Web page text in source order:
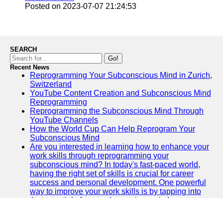
Posted on 2023-07-07 21:24:53
SEARCH
Go!
Recent News
Reprogramming Your Subconscious Mind in Zurich,
Switzerland
YouTube Content Creation and Subconscious Mind
Reprogramming
Reprogramming the Subconscious Mind Through
YouTube Channels
How the World Cup Can Help Reprogram Your
Subconscious Mind
Are you interested in learning how to enhance your
work skills through reprogramming your
subconscious mind? In today's fast-paced world,
having the right set of skills is crucial for career
success and personal development. One powerful
way to improve your work skills is by tapping into